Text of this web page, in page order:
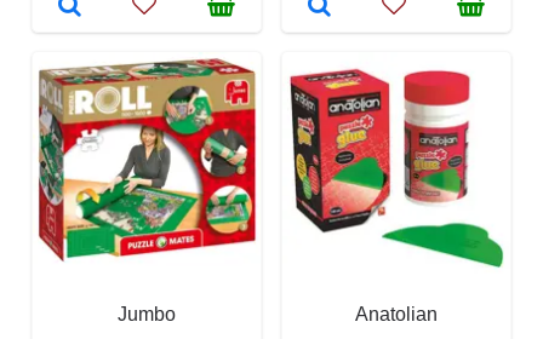
Jumbo Anatolian